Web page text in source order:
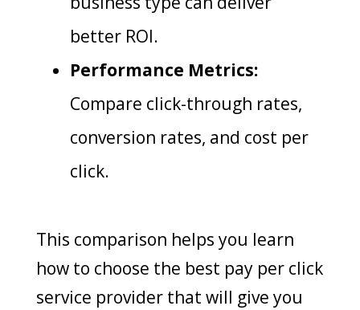
better ROI.
Performance Metrics:
Compare click-through rates,
conversion rates, and cost per
click.
This comparison helps you learn
how to choose the best pay per click
service provider that will give you